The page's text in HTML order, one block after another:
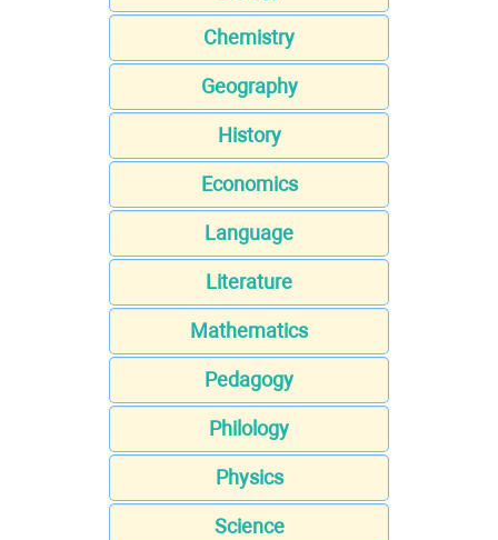
Chemistry
Geography
History
Economics
Language
Literature
Mathematics
Pedagogy
Philology
Physics
Science